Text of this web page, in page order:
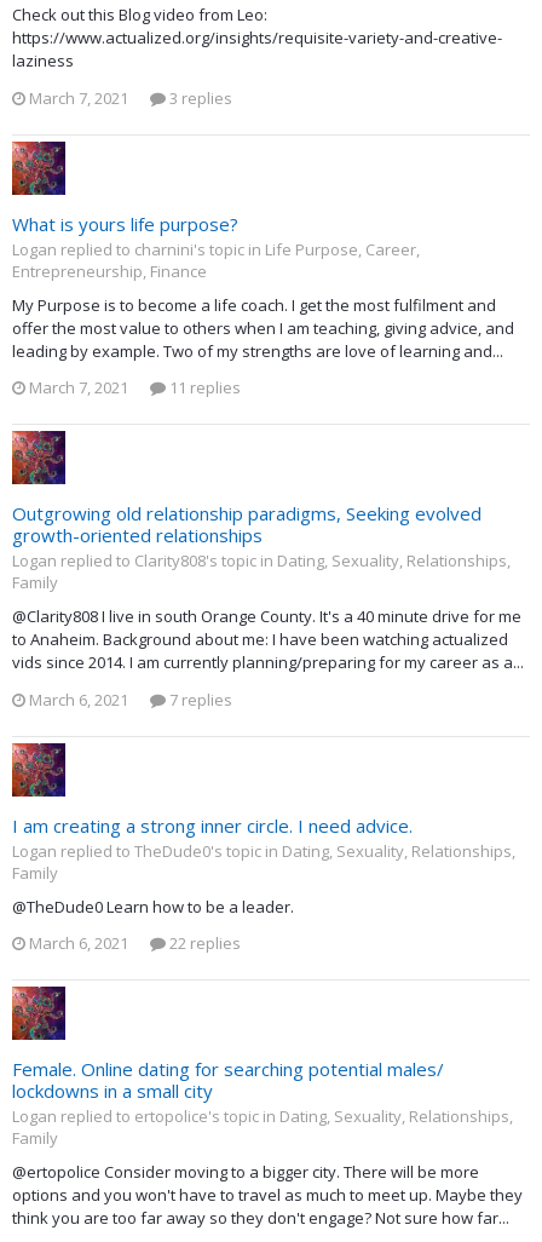
Check out this Blog video from Leo:
https://www.actualized.org/insights/requisite-variety-and-creative-
laziness
March 7, 2021
3 replies
What is yours life purpose?
Logan replied to charnini's topic in Life Purpose, Career,
Entrepreneurship, Finance
My Purpose is to become a life coach. I get the most fulfilment and
offer the most value to others when I am teaching, giving advice, and
leading by example. Two of my strengths are love of learning and...
March 7, 2021
11 replies
Outgrowing old relationship paradigms, Seeking evolved
growth-oriented relationships
Logan replied to Clarity808's topic in Dating, Sexuality, Relationships,
Family
@Clarity808 I live in south Orange County. It's a 40 minute drive for me
to Anaheim. Background about me: I have been watching actualized
vids since 2014. I am currently planning/preparing for my career as a...
March 6, 2021
7 replies
I am creating a strong inner circle. I need advice.
Logan replied to TheDude0's topic in Dating, Sexuality, Relationships,
Family
@TheDude0 Learn how to be a leader.
March 6, 2021
22 replies
Female. Online dating for searching potential males/
lockdowns in a small city
Logan replied to ertopolice's topic in Dating, Sexuality, Relationships,
Family
@ertopolice Consider moving to a bigger city. There will be more
options and you won't have to travel as much to meet up. Maybe they
think you are too far away so they don't engage? Not sure how far...